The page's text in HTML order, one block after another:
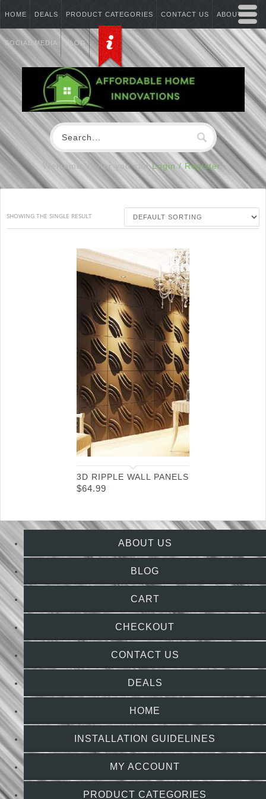
HOME DEALS PRODUCT CATEGORIES CONTACT US ABOUT US
SOCIAL MEDIA BLOG
Welcome Visitor you canLogin / Register
SHOWING THE SINGLE RESULT
3D RIPPLE WALL PANELS
$64.99
ABOUT US
BLOG
CART
CHECKOUT
CONTACT US
DEALS
HOME
INSTALLATION GUIDELINES
MY ACCOUNT
PRODUCT CATEGORIES